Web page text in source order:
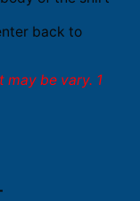
back to
may be vary. 1